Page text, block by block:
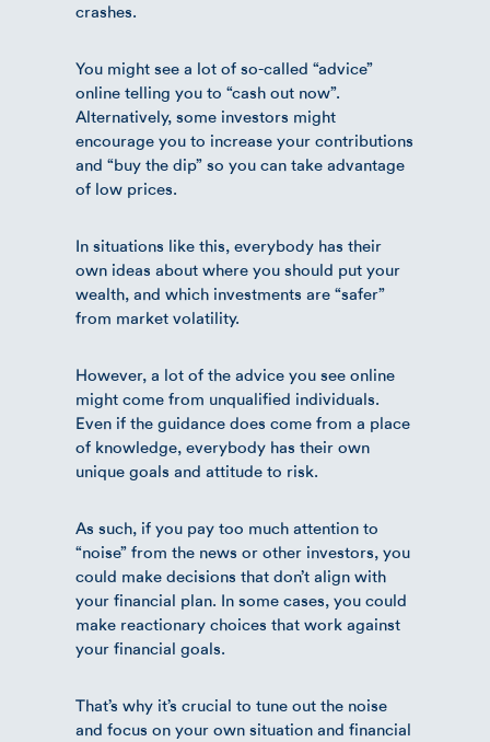
crashes.
You might see a lot of so-called “advice”
online telling you to “cash out now”.
Alternatively, some investors might
encourage you to increase your contributions
and “buy the dip” so you can take advantage
of low prices.
In situations like this, everybody has their
own ideas about where you should put your
wealth, and which investments are “safer”
from market volatility.
However, a lot of the advice you see online
might come from unqualified individuals.
Even if the guidance does come from a place
of knowledge, everybody has their own
unique goals and attitude to risk.
As such, if you pay too much attention to
“noise” from the news or other investors, you
could make decisions that don’t align with
your financial plan. In some cases, you could
make reactionary choices that work against
your financial goals.
That’s why it’s crucial to tune out the noise
and focus on your own situation and financial